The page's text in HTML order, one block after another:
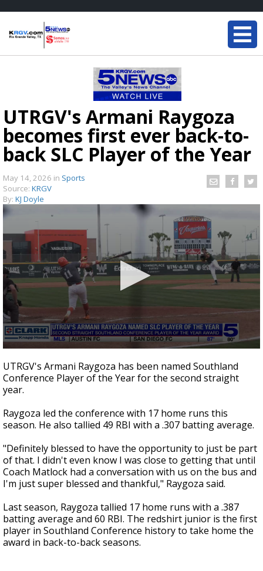
UTRGV's Armani Raygoza
becomes first ever back-to-
back SLC Player of the Year
May 14, 2026 in Sports
Source: KRGV
By: KJ Doyle
seconds
of
35
seconds
UTRGV's Armani Raygoza has been named Southland
Conference Player of the Year for the second straight
year.
Raygoza led the conference with 17 home runs this
season. He also tallied 49 RBI with a .307 batting average.
"Definitely blessed to have the opportunity to just be part
of that. I didn't even know I was close to getting that until
Coach Matlock had a conversation with us on the bus and
I'm just super blessed and thankful," Raygoza said.
Last season, Raygoza tallied 17 home runs with a .387
batting average and 60 RBI. The redshirt junior is the first
player in Southland Conference history to take home the
award in back-to-back seasons.